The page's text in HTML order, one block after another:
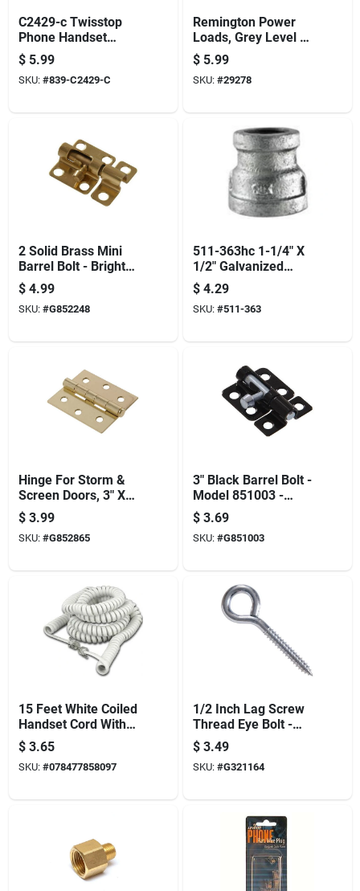
C2429-c Twisstop
Phone Handset
Untangler - Clear
$ 5.99
SKU: #839-C2429-C
Remington Power
Loads, Grey Level 1,
.22 Caliber, Pack Of
100
$ 5.99
SKU: #29278
2 Solid Brass Mini
Barrel Bolt - Bright
Brass Finish 1-pack
Hillman Doorknobs
$ 4.99
SKU: #G852248
511-363hc 1-1/4" X
1/2" Galvanized
Reducing Couplings
$ 4.29
SKU: #511-363
Hinge For Storm &
Screen Doors, 3" X
2.5"
$ 3.99
SKU: #G852865
3" Black Barrel Bolt -
Model 851003 -
Durable And Reliable
Security Solution
$ 3.69
SKU: #G851003
15 Feet White Coiled
Handset Cord With
Modular Plugs
Model 832-c2407-
15w
$ 3.65
SKU: #078477858097
1/2 Inch Lag Screw
Thread Eye Bolt -
Heavy Duty Steel
Construction
$ 3.49
SKU: #G321164